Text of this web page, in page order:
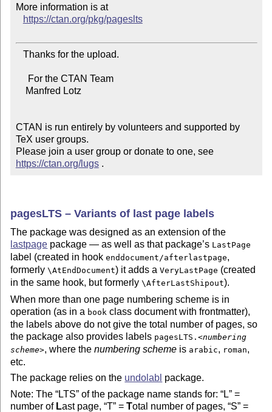
More information is at
https://ctan.org/pkg/pageslts
CTAN is run entirely by volunteers and supported by
TeX user groups.
Please join a user group or donate to one, see
https://ctan.org/lugs .
pagesLTS – Variants of last page labels
The package was designed as an extension of the
lastpage package — as well as that package’s LastPage
label (created in hookenddocument/afterlastpage,
formerly\AtEndDocument) it adds aVeryLastPage (created
in the same hook, but formerly\AfterLastShipout).
When more than one page numbering scheme is in
operation (as in a book class document with frontmatter),
the labels above do not give the total number of pages, so
the package also provides labels pagesLTS.<numbering
scheme>, where thenumbering scheme is arabic, roman,
etc.
The package relies on the undolabl package.
Note: The LTS of the package name stands for: L =
number of Last page, T =Total number of pages, S =